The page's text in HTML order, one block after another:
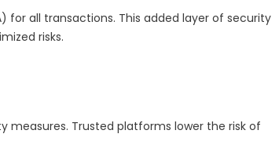
all transactions. This added layer of security
risks.
measures. Trusted platforms lower the risk of